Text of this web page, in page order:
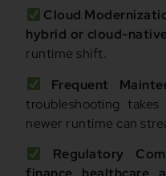
Cloud
hybrid or cloud-
runtime shift.
Frequent
troubleshooting
newer runtime can
Regulatory